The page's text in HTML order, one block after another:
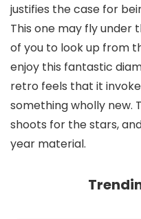
justifies the case for
This one may fly under
of you to look up from
enjoy this fantastic
retro feels that it
something wholly new.
shoots for the stars,
year material.